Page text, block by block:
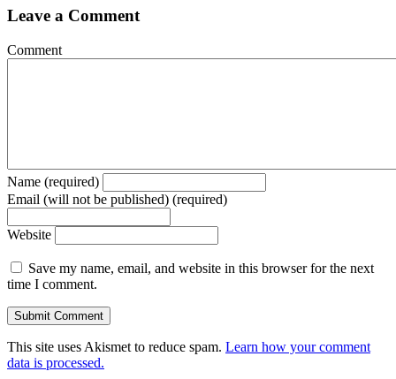
Leave a Comment
Comment
Name (required)
Email (will not be published) (required)
Website
Save my name, email, and website in this browser for the next
time I comment.
This site uses Akismet to reduce spam. Learn how your comment
data is processed.